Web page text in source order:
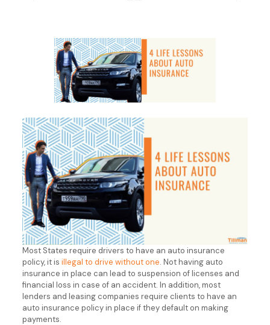
Most States require drivers to have an auto insurance
policy, it is illegal to drive without one. Not having auto
insurance in place can lead to suspension of licenses and
financial loss in case of an accident. In addition, most
lenders and leasing companies require clients to have an
auto insurance policy in place if they default on making
payments.